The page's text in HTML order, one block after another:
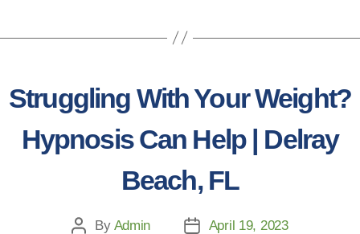
Struggling With Your Weight?
Hypnosis Can Help | Delray
Beach, FL
By Admin
April 19, 2023